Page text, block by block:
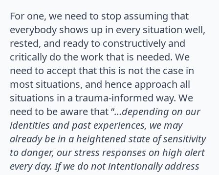
For one, we need to stop assuming that
everybody shows up in every situation well,
rested, and ready to constructively and
critically do the work that is needed. We
need to accept that this is not the case in
most situations, and hence approach all
situations in a trauma-informed way. We
need to be aware that “…depending on our
identities and past experiences, we may
already be in a heightened state of­ sensitivity
to danger, our stress responses on high alert
every day. If we do not intentionally address